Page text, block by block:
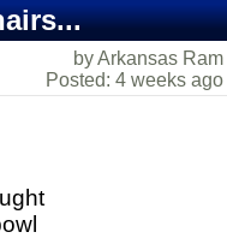
by Arkansas Ram
Posted: 4 weeks ago